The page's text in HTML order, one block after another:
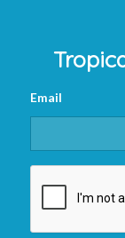
Email